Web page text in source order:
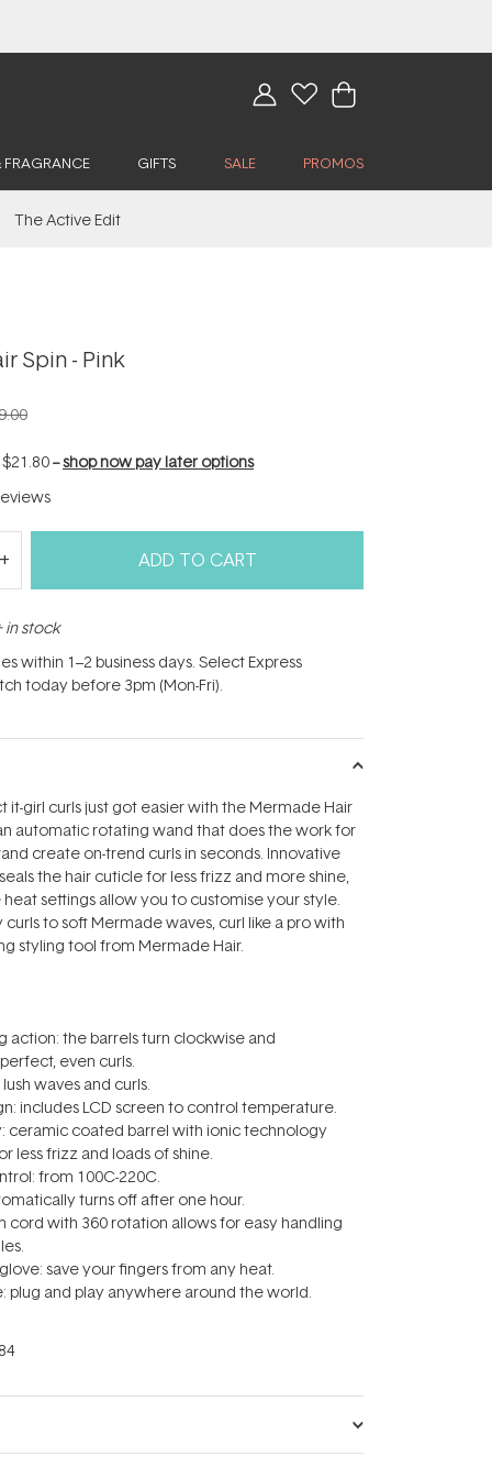
GIFTS SALE PROMOS
The Active Edit
Spin - Pink
$21.80--shop now pay later options
ADD TO CART
in stock
within 1–2 business days. Select Express
today before 3pm (Mon-Fri).
it-girl curls just got easier with the Mermade Hair
automatic rotating wand that does the work for
create on-trend curls in seconds. Innovative
the hair cuticle for less frizz and more shine,
settings allow you to customise your style.
curls to soft Mermade waves, curl like a pro with
styling tool from Mermade Hair.
action: the barrels turn clockwise and
even curls.
waves and curls.
includes LCD screen to control temperature.
ceramic coated barrel with ionic technology
less frizz and loads of shine.
from 100C-220C.
turns off after one hour.
cord with 360 rotation allows for easy handling
save your fingers from any heat.
plug and play anywhere around the world.